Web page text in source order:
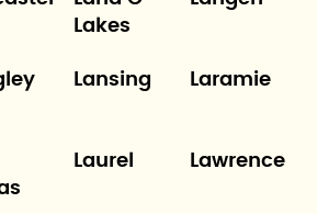
Lakes
Lansing Laramie
Laurel Lawrence